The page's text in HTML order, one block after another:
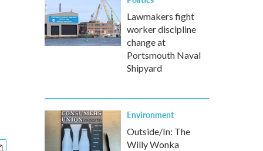
Lawmakers fight
worker discipline
change at
Portsmouth Naval
Shipyard
Environment
Outside/In: The
Willy Wonka